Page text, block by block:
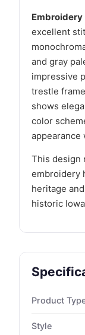
Embroidery
excellent
and gray
impressive
trestle
shows
color
appearance
This design
embroidery
heritage
historic
Product
Style